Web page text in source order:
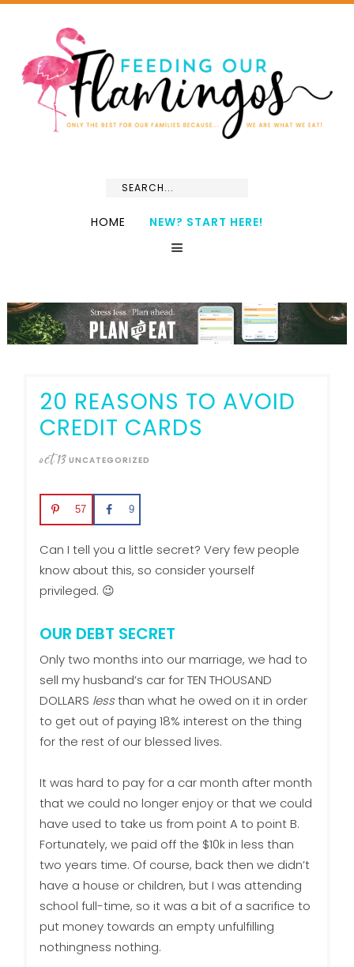
HOME NEW? START HERE!
20 REASONS TO AVOID
CREDIT CARDS
oct13 UNCATEGORIZED
57 9
Can I tell you a little secret? Very few people
know about this, so consider yourself
privileged. 😉
OUR DEBT SECRET
Only two months into our marriage, we had to
sell my husband’s car for TEN THOUSAND
DOLLARS lessthan what he owed on it in order
to get out of paying 18% interest on the thing
for the rest of our blessed lives.
It was hard to pay for a car month after month
that we could no longer enjoy or that we could
have used to take us from point A to point B.
Fortunately, we paid off the $10k in less than
two years time. Of course, back then we didn’t
have a house or children, but I was attending
school full-time, so it was a bit of a sacrifice to
put money towards an empty unfulfilling
nothingness nothing.